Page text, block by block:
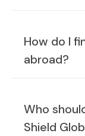
How do I
abroad?
Who
Shield